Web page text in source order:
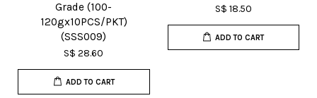
Grade (100-
120gx10PCS/PKT)
(SSS009)
S$ 28.60
ADD TO CART
S$ 18.50
ADD TO CART